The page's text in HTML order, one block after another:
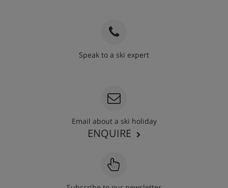
Speak to a ski expert
Email about a ski holiday
ENQUIRE